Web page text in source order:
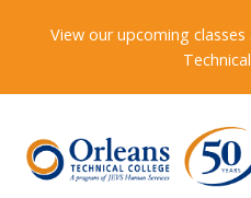
View our upcoming